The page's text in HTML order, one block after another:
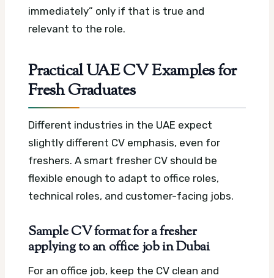
immediately” only if that is true and
relevant to the role.
Practical UAE CV Examples for
Fresh Graduates
Different industries in the UAE expect
slightly different CV emphasis, even for
freshers. A smart fresher CV should be
flexible enough to adapt to office roles,
technical roles, and customer-facing jobs.
Sample CV format for a fresher
applying to an office job in Dubai
For an office job, keep the CV clean and